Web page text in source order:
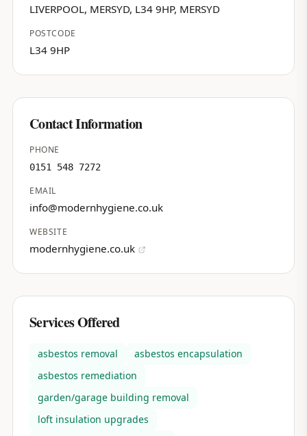
LIVERPOOL, MERSYD, L34 9HP, MERSYD
POSTCODE
L34 9HP
Contact Information
PHONE
0151 548 7272
EMAIL
info@modernhygiene.co.uk
WEBSITE
modernhygiene.co.uk
Services Offered
asbestos removal
asbestos encapsulation
asbestos remediation
garden/garage building removal
loft insulation upgrades